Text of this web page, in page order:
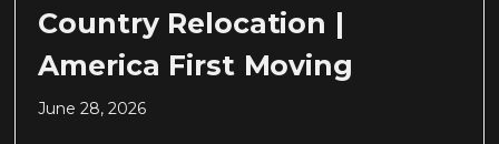
Country Relocation |
America First Moving
June 28, 2026